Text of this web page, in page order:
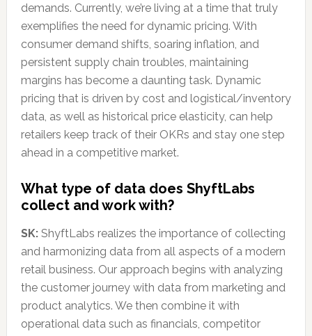
demands. Currently, we’re living at a time that truly
exemplifies the need for dynamic pricing. With
consumer demand shifts, soaring inflation, and
persistent supply chain troubles, maintaining
margins has become a daunting task. Dynamic
pricing that is driven by cost and logistical/inventory
data, as well as historical price elasticity, can help
retailers keep track of their OKRs and stay one step
ahead in a competitive market.
What type of data does ShyftLabs
collect and work with?
SK:ShyftLabs realizes the importance of collecting
and harmonizing data from all aspects of a modern
retail business. Our approach begins with analyzing
the customer journey with data from marketing and
product analytics. We then combine it with
operational data such as financials, competitor